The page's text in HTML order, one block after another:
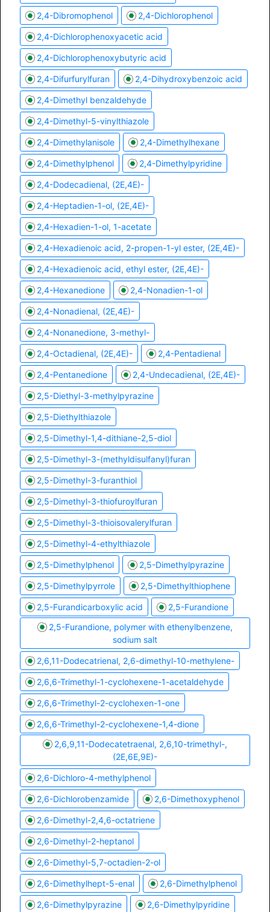
2,4-Dibromophenol 2,4-Dichlorophenol
2,4-Dichlorophenoxyacetic acid
2,4-Dichlorophenoxybutyric acid
2,4-Difurfurylfuran 2,4-Dihydroxybenzoic acid
2,4-Dimethyl benzaldehyde
2,4-Dimethyl-5-vinylthiazole
2,4-Dimethylanisole 2,4-Dimethylhexane
2,4-Dimethylphenol 2,4-Dimethylpyridine
2,4-Dodecadienal, (2E,4E)-
2,4-Heptadien-1-ol, (2E,4E)-
2,4-Hexadien-1-ol, 1-acetate
2,4-Hexadienoic acid, 2-propen-1-yl ester, (2E,4E)-
2,4-Hexadienoic acid, ethyl ester, (2E,4E)-
2,4-Hexanedione 2,4-Nonadien-1-ol
2,4-Nonadienal, (2E,4E)-
2,4-Nonanedione, 3-methyl-
2,4-Octadienal, (2E,4E)- 2,4-Pentadienal
2,4-Pentanedione 2,4-Undecadienal, (2E,4E)-
2,5-Diethyl-3-methylpyrazine
2,5-Diethylthiazole
2,5-Dimethyl-1,4-dithiane-2,5-diol
2,5-Dimethyl-3-(methyldisulfanyl)furan
2,5-Dimethyl-3-furanthiol
2,5-Dimethyl-3-thiofuroylfuran
2,5-Dimethyl-3-thioisovalerylfuran
2,5-Dimethyl-4-ethylthiazole
2,5-Dimethylphenol 2,5-Dimethylpyrazine
2,5-Dimethylpyrrole 2,5-Dimethylthiophene
2,5-Furandicarboxylic acid
2,5-Furandione
2,5-Furandione, polymer with ethenylbenzene,
sodium salt
2,6,11-Dodecatrienal, 2,6-dimethyl-10-methylene-
2,6,6-Trimethyl-1-cyclohexene-1-acetaldehyde
2,6,6-Trimethyl-2-cyclohexen-1-one
2,6,6-Trimethyl-2-cyclohexene-1,4-dione
2,6,9,11-Dodecatetraenal, 2,6,10-trimethyl-,
(2E,6E,9E)-
2,6-Dichloro-4-methylphenol
2,6-Dichlorobenzamide 2,6-Dimethoxyphenol
2,6-Dimethyl-2,4,6-octatriene
2,6-Dimethyl-2-heptanol
2,6-Dimethyl-5,7-octadien-2-ol
2,6-Dimethylhept-5-enal 2,6-Dimethylphenol
2,6-Dimethylpyrazine 2,6-Dimethylpyridine